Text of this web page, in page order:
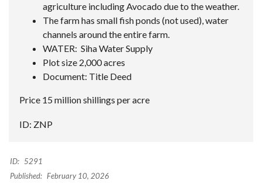
agriculture including Avocado due to the weather.
The farm has small fish ponds (not used), water
channels around the entire farm.
WATER: Siha Water Supply
Plot size 2,000 acres
Document: Title Deed
Price 15 million shillings per acre
ID: ZNP
ID: 5291
Published: February 10, 2026